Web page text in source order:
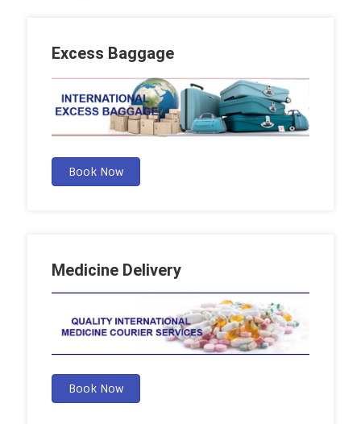
Excess Baggage
Book Now
Medicine Delivery
Book Now